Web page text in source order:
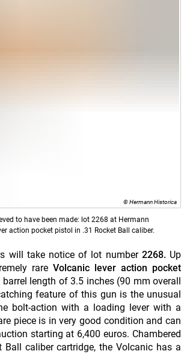
© Hermann Historica
to have been made: lot 2268 at Hermann
action pocket pistol in .31 Rocket Ball caliber.
will take notice of lot number 2268. Up
rare Volcanic lever action pocket
length of 3.5 inches (90 mm overall
feature of this gun is the unusual
bolt-action with a loading lever with a
piece is in very good condition and can
starting at 6,400 euros. Chambered
Ball caliber cartridge, the Volcanic has a